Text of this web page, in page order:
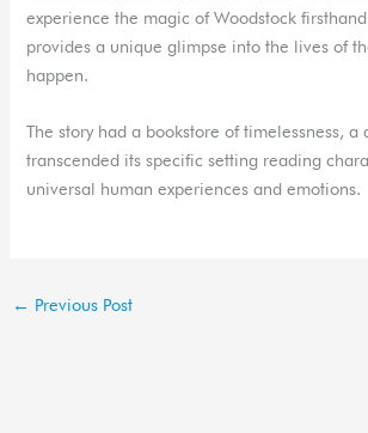
experience the magic of Woodstock
provides a unique glimpse into the lives of
happen.
The story had a bookstore of timelessness, a
transcended its specific setting reading
universal human experiences and emotions.
← Previous Post